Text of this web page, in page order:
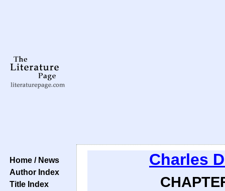
Home / News
Author Index
Title Index
Charles